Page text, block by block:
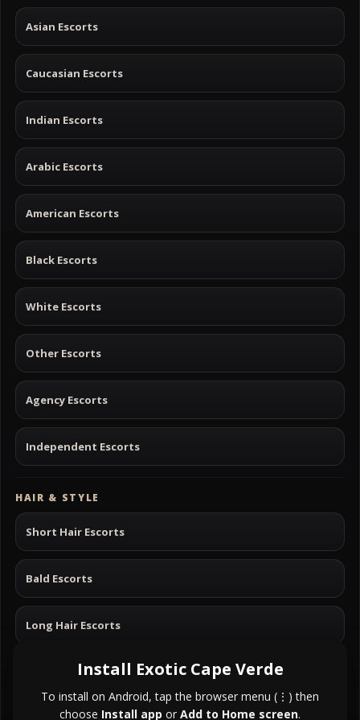
Asian Escorts
Caucasian Escorts
Indian Escorts
Arabic Escorts
American Escorts
Black Escorts
White Escorts
Other Escorts
Agency Escorts
Independent Escorts
HAIR & STYLE
Short Hair Escorts
Bald Escorts
Long Hair Escorts
Black Hair EscortsInstall Exotic Cape Verde
To install on Android, tap the browser menu (⋮) then
choose Install app or Add to Home screen.